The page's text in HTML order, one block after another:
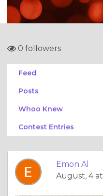
0 followers
Feed
Posts
Whoo Knew
Contest Entries
Emon Al
August, 4